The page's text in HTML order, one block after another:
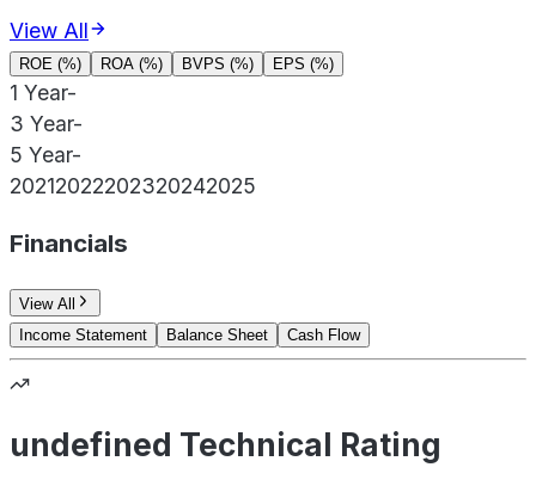
View All
ROE (%) ROA (%) BVPS (%) EPS (%)
1 Year-
3 Year-
5 Year-
20212022202320242025
Financials
View All
Income Statement
Balance Sheet Cash Flow
undefined Technical Rating